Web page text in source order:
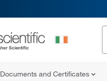
Documents and Certificates